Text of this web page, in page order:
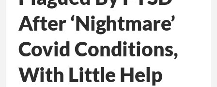
After ‘Nightmare’
Covid Conditions,
With Little Help